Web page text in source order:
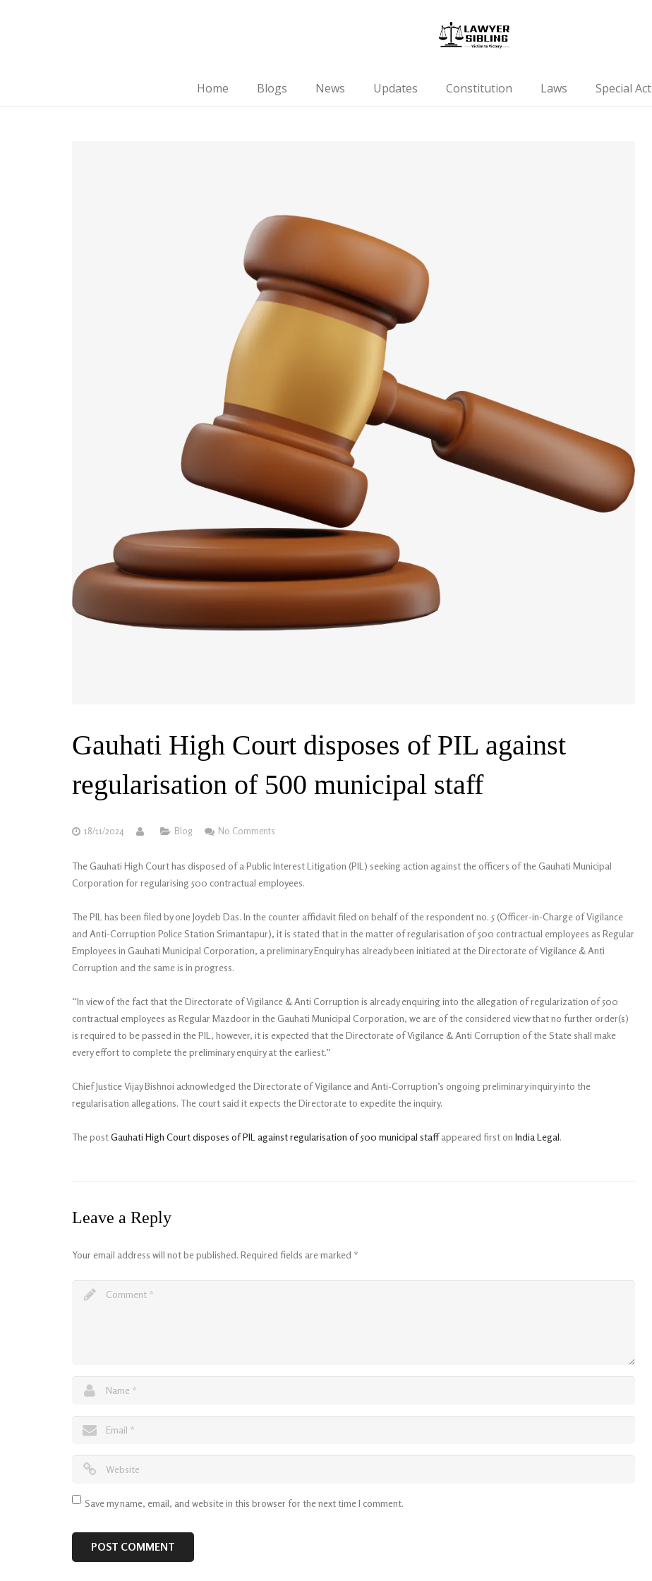
Home Blogs News Updates Constitution Laws Special Act
Gauhati High Court disposes of PIL against
regularisation of 500 municipal staff
18/11/2024 Blog No Comments
The Gauhati High Court has disposed of a Public Interest Litigation (PIL) seeking action against the officers of the Gauhati Municipal
Corporation for regularising 500 contractual employees.
The PIL has been filed by one Joydeb Das. In the counter affidavit filed on behalf of the respondent no. 5 (Officer-in-Charge of Vigilance
and Anti-Corruption Police Station Srimantapur), it is stated that in the matter of regularisation of 500 contractual employees as Regular
Employees in Gauhati Municipal Corporation, a preliminary Enquiry has already been initiated at the Directorate of Vigilance & Anti
Corruption and the same is in progress.
“In view of the fact that the Directorate of Vigilance & Anti Corruption is already enquiring into the allegation of regularization of 500
contractual employees as Regular Mazdoor in the Gauhati Municipal Corporation, we are of the considered view that no further order(s)
is required to be passed in the PIL, however, it is expected that the Directorate of Vigilance & Anti Corruption of the State shall make
every effort to complete the preliminary enquiry at the earliest.”
Chief Justice Vijay Bishnoi acknowledged the Directorate of Vigilance and Anti-Corruption’s ongoing preliminary inquiry into the
regularisation allegations. The court said it expects the Directorate to expedite the inquiry.
The postGauhati High Court disposes of PIL against regularisation of 500 municipal staffappeared first on India Legal.
Leave a Reply
Your email address will not be published. Required fields are marked *
Save my name, email, and website in this browser for the next time I comment.